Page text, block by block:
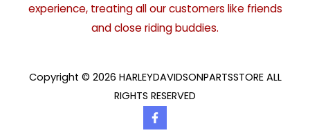
experience, treating all our customers like friends
and close riding buddies.
Copyright © 2026 HARLEYDAVIDSONPARTSSTORE ALL
RIGHTS RESERVED